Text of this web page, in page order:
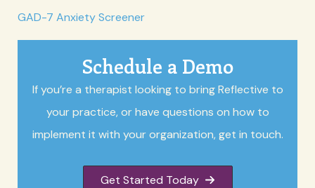
GAD-7 Anxiety Screener
Schedule a Demo
If you’re a therapist looking to bring Reflective to
your practice, or have questions on how to
implement it with your organization, get in touch.
Get Started Today